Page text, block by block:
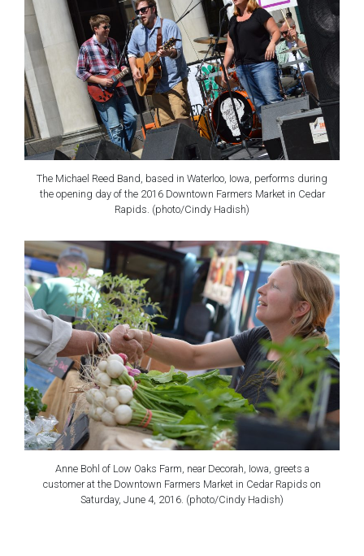
The Michael Reed Band, based in Waterloo, Iowa, performs during
the opening day of the 2016 Downtown Farmers Market in Cedar
Rapids. (photo/Cindy Hadish)
Anne Bohl of Low Oaks Farm, near Decorah, Iowa, greets a
customer at the Downtown Farmers Market in Cedar Rapids on
Saturday, June 4, 2016. (photo/Cindy Hadish)